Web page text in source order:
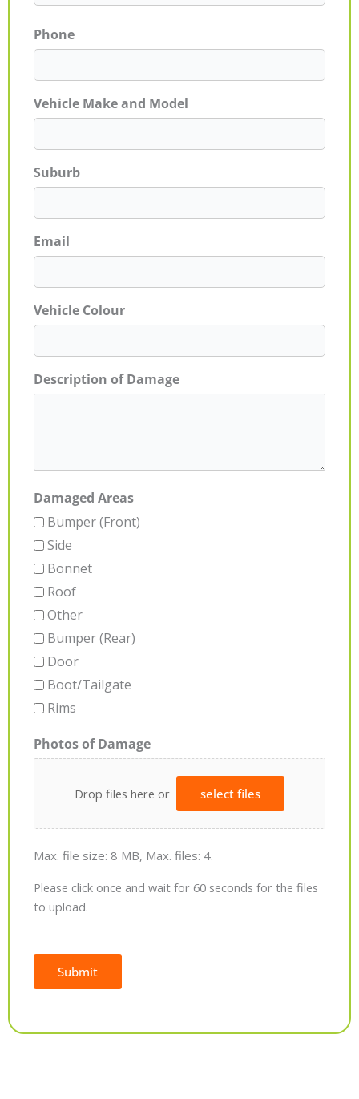
Phone
Vehicle Make and Model
Suburb
Email
Vehicle Colour
Description of Damage
Damaged Areas
Bumper (Front)
Side
Bonnet
Roof
Other
Bumper (Rear)
Door
Boot/Tailgate
Rims
Photos of Damage
Drop files here or select files
Max. file size: 8 MB, Max. files: 4.
Please click once and wait for 60 seconds for the files
to upload.
Submit